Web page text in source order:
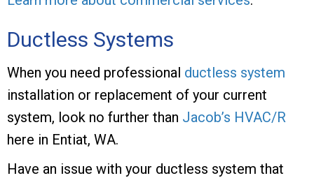
Ductless Systems
When you need professional ductless system
installation or replacement of your current
system, look no further than Jacob’s HVAC/R
here in Entiat, WA.
Have an issue with your ductless system that